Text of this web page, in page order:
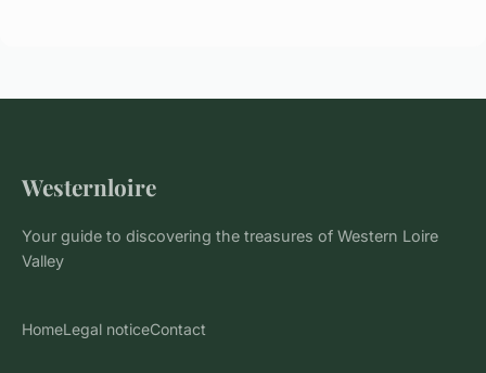
Westernloire
Your guide to discovering the treasures of Western Loire
Valley
HomeLegal noticeContact